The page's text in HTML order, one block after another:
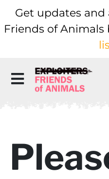
Get updates
Friends of Animals